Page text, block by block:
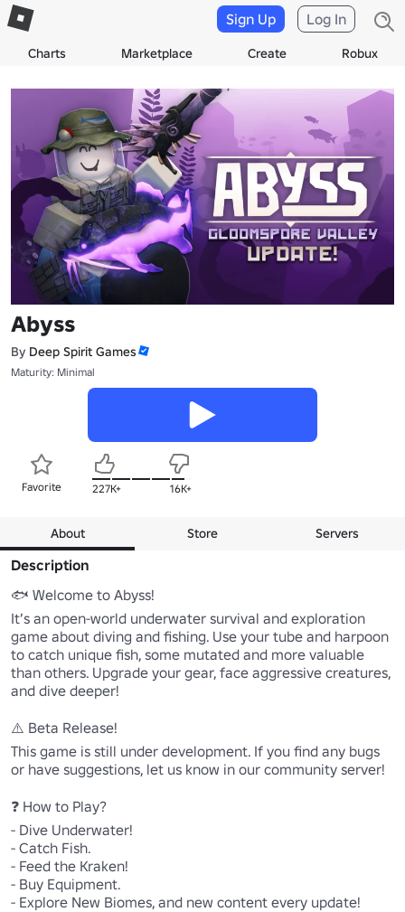
Charts Marketplace Create Robux
Sign Up Log In
Abyss
By Deep Spirit Games
Maturity: Minimal
Favorite 227K+ 16K+
About Store Servers
Description
🐟 Welcome to Abyss!
It’s an open-world underwater survival and exploration
game about diving and fishing. Use your tube and harpoon
to catch unique fish, some mutated and more valuable
than others. Upgrade your gear, face aggressive creatures,
and dive deeper!
⚠️ Beta Release!
This game is still under development. If you find any bugs
or have suggestions, let us know in our community server!
❓ How to Play?
- Dive Underwater!
- Catch Fish.
- Feed the Kraken!
- Buy Equipment.
- Explore New Biomes, and new content every update!